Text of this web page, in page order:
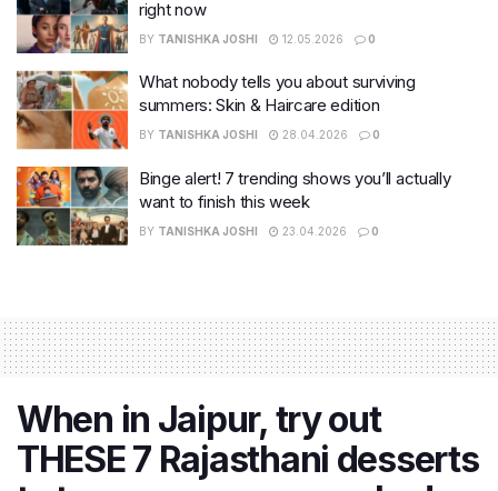
right now
BY TANISHKA JOSHI 12.05.2026 0
What nobody tells you about surviving
summers: Skin & Haircare edition
BY TANISHKA JOSHI 28.04.2026 0
Binge alert! 7 trending shows you’ll actually
want to finish this week
BY TANISHKA JOSHI 23.04.2026 0
When in Jaipur, try out
THESE 7 Rajasthani desserts